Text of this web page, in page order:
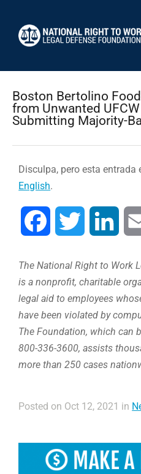
Boston Bertolino
from Unwanted
Submitting Majority-
Disculpa, pero esta entrada
English.
Facebook Twitter
The National Right to Work
is a nonprofit, charitable
legal aid to employees
have been violated by
The Foundation, which can
800-336-3600, assists
more than 250 cases
Posted on Oct 12, 2021 in